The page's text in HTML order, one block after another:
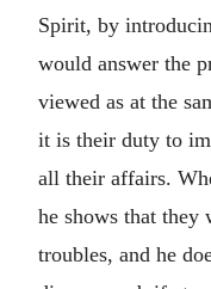
Spirit, by
would answer the
viewed as at the
it is their duty to
all their affairs.
he shows that they
troubles, and he